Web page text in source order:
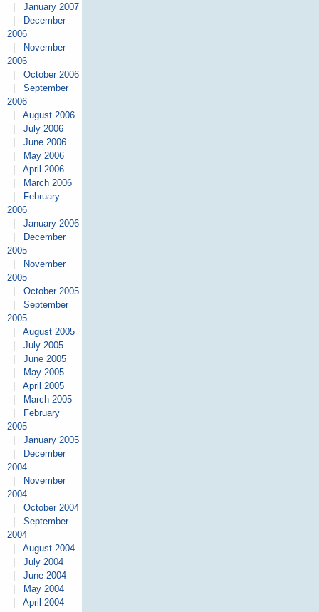
| January 2007
| December
2006
| November
2006
| October 2006
| September
2006
| August 2006
| July 2006
| June 2006
| May 2006
| April 2006
| March 2006
| February
2006
| January 2006
| December
2005
| November
2005
| October 2005
| September
2005
| August 2005
| July 2005
| June 2005
| May 2005
| April 2005
| March 2005
| February
2005
| January 2005
| December
2004
| November
2004
| October 2004
| September
2004
| August 2004
| July 2004
| June 2004
| May 2004
| April 2004